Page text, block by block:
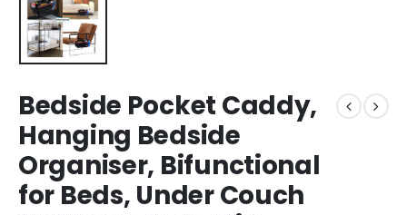
Bedside Pocket Caddy,
Hanging Bedside
Organiser, Bifunctional
for Beds, Under Couch